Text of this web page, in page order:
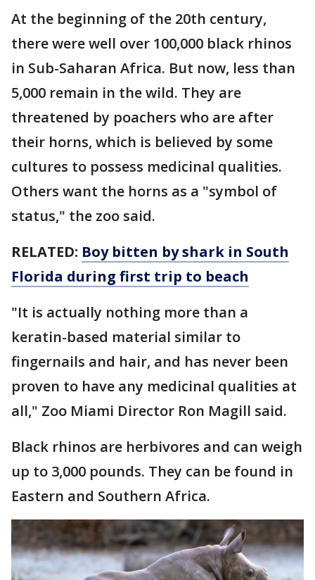
At the beginning of the 20th century,
there were well over 100,000 black rhinos
in Sub-Saharan Africa. But now, less than
5,000 remain in the wild. They are
threatened by poachers who are after
their horns, which is believed by some
cultures to possess medicinal qualities.
Others want the horns as a "symbol of
status," the zoo said.
RELATED: Boy bitten by shark in South
Florida during first trip to beach
"It is actually nothing more than a
keratin-based material similar to
fingernails and hair, and has never been
proven to have any medicinal qualities at
all," Zoo Miami Director Ron Magill said.
Black rhinos are herbivores and can weigh
up to 3,000 pounds. They can be found in
Eastern and Southern Africa.